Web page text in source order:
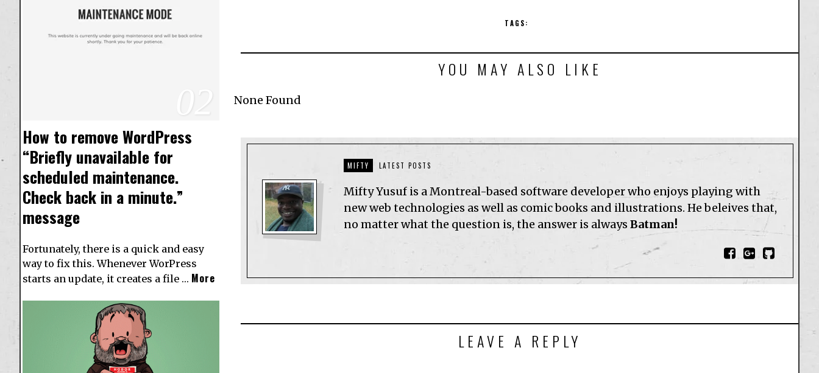
TAGS:
YOU MAY ALSO LIKE
None Found
MIFTY LATEST POSTS
Mifty Yusuf is a Montreal-based software developer who enjoys playing with
new web technologies as well as comic books and illustrations. He beleives that,
no matter what the question is, the answer is always Batman!
LEAVE A REPLY
02
How to remove WordPress
“Briefly unavailable for
scheduled maintenance.
Check back in a minute.”
message
Fortunately, there is a quick and easy
way to fix this. Whenever WorPress
starts an update, it creates a file … More